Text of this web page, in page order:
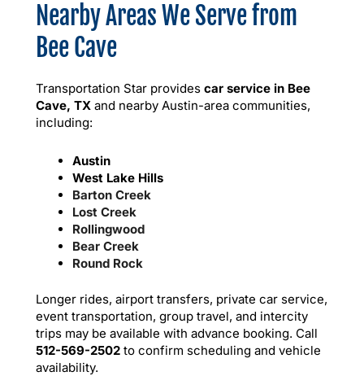
Nearby Areas We Serve from
Bee Cave
Transportation Star provides car service in Bee
Cave, TX and nearby Austin-area communities,
including:
Austin
West Lake Hills
Barton Creek
Lost Creek
Rollingwood
Bear Creek
Round Rock
Longer rides, airport transfers, private car service,
event transportation, group travel, and intercity
trips may be available with advance booking. Call
512-569-2502 to confirm scheduling and vehicle
availability.